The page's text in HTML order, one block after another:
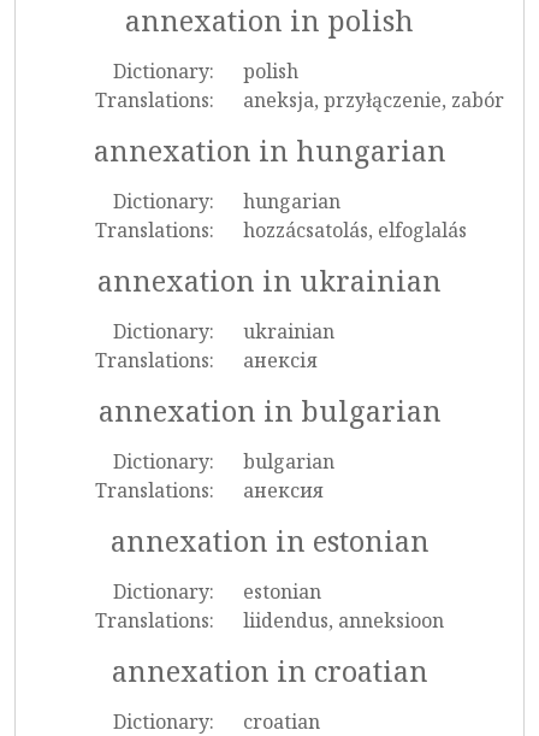
annexation in polish
Dictionary:
polish
Translations:
aneksja, przyłączenie, zabór
annexation in hungarian
Dictionary:
hungarian
Translations:
hozzácsatolás, elfoglalás
annexation in ukrainian
Dictionary:
ukrainian
Translations:
анексія
annexation in bulgarian
Dictionary:
bulgarian
Translations:
анексия
annexation in estonian
Dictionary:
estonian
Translations:
liidendus, anneksioon
annexation in croatian
Dictionary:
croatian